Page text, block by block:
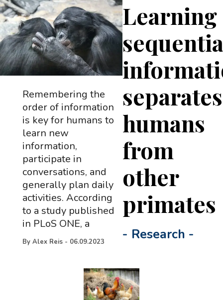
Learning
separates
humans
from
other
primates
- Research -
Remembering the
order of information
is key for humans to
learn new
information,
participate in
conversations, and
generally plan daily
activities. According
to a study published
in PLoS ONE, a
By Alex Reis - 06.09.2023